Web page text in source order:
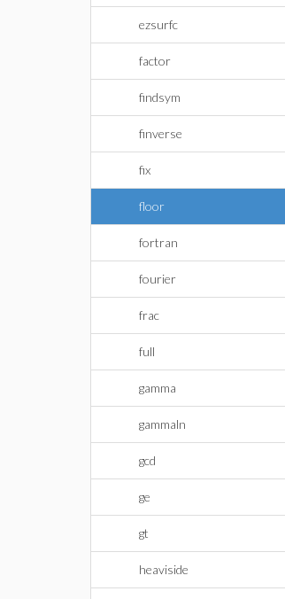
ezsurfc
factor
findsym
finverse
fix
floor
fortran
fourier
frac
full
gamma
gammaln
gcd
ge
gt
heaviside